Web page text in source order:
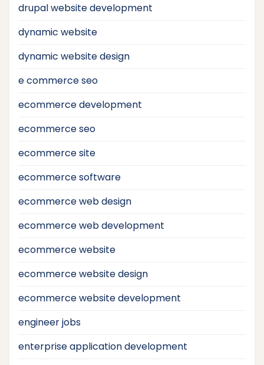
drupal website development
dynamic website
dynamic website design
e commerce seo
ecommerce development
ecommerce seo
ecommerce site
ecommerce software
ecommerce web design
ecommerce web development
ecommerce website
ecommerce website design
ecommerce website development
engineer jobs
enterprise application development